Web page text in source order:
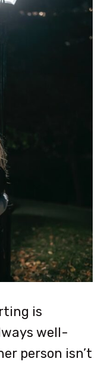
is
well-
person isn’t